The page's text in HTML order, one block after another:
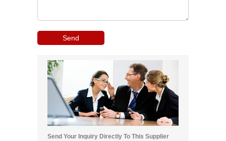
Send Your Inquiry Directly To This Supplier